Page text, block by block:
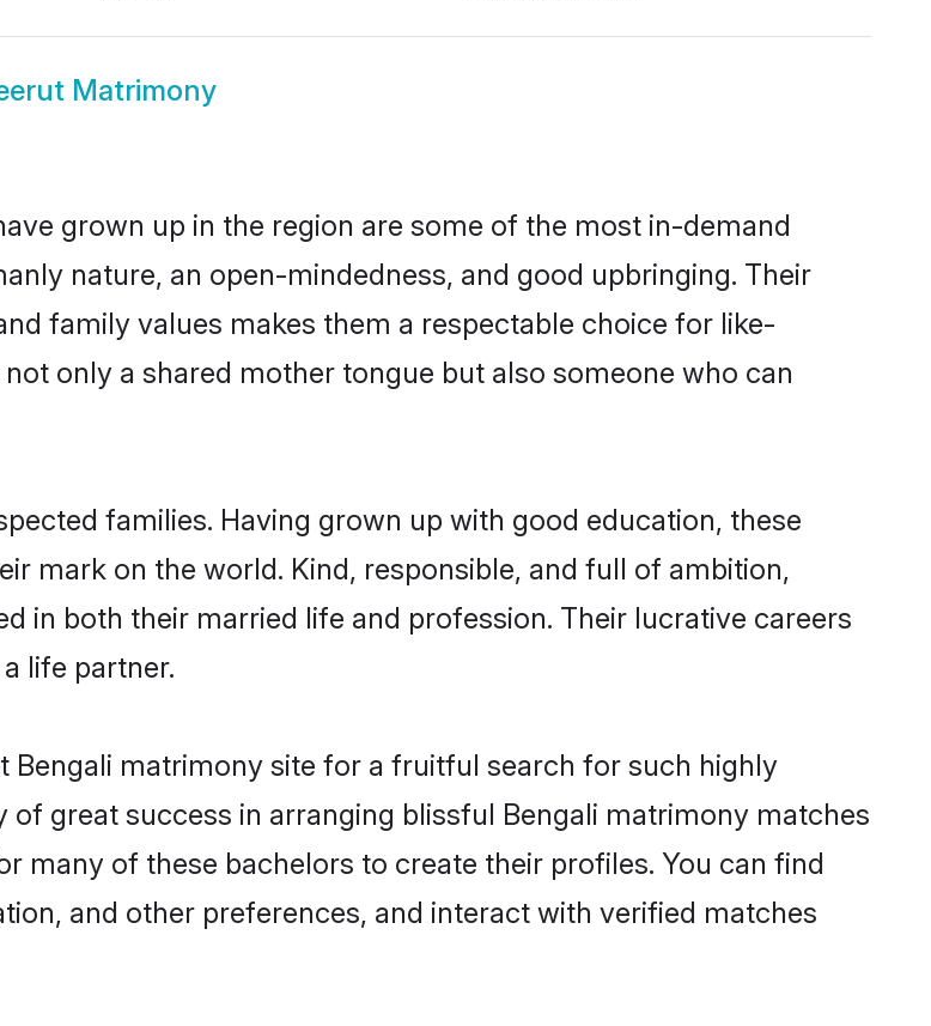
Matrimony
grown up in the region are some of the most in-demand
nature, an open-mindedness, and good upbringing. Their
family values makes them a respectable choice for like-
only a shared mother tongue but also someone who can
families. Having grown up with good education, these
mark on the world. Kind, responsible, and full of ambition,
in both their married life and profession. Their lucrative careers
life partner.
Bengali matrimony site for a fruitful search for such highly
great success in arranging blissful Bengali matrimony matches
many of these bachelors to create their profiles. You can find
and other preferences, and interact with verified matches